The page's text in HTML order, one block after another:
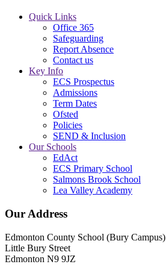
Quick Links
Office 365
Safeguarding
Report Absence
Contact us
Key Info
ECS Prospectus
Admissions
Term Dates
Ofsted
Policies
SEND & Inclusion
Our Schools
EdAct
ECS Primary School
Salmons Brook School
Lea Valley Academy
Our Address
Edmonton County School (Bury Campus)
Little Bury Street
Edmonton N9 9JZ